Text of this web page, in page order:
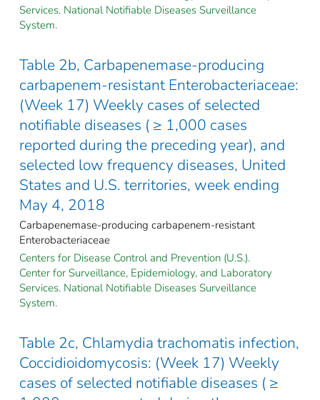
Services. National Notifiable Diseases Surveillance
System.
Table 2b, Carbapenemase-producing
carbapenem-resistant Enterobacteriaceae:
(Week 17) Weekly cases of selected
notifiable diseases ( ≥ 1,000 cases
reported during the preceding year), and
selected low frequency diseases, United
States and U.S. territories, week ending
May 4, 2018
Carbapenemase-producing carbapenem-resistant
Enterobacteriaceae
Centers for Disease Control and Prevention (U.S.).
Center for Surveillance, Epidemiology, and Laboratory
Services. National Notifiable Diseases Surveillance
System.
Table 2c, Chlamydia trachomatis infection,
Coccidioidomycosis: (Week 17) Weekly
cases of selected notifiable diseases ( ≥